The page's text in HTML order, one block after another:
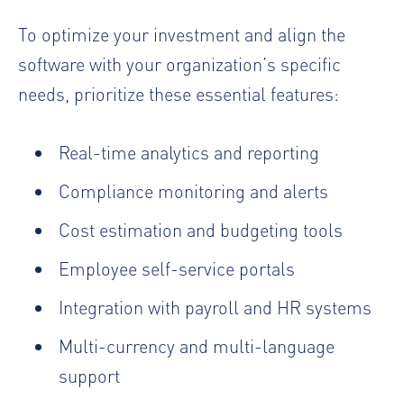
To optimize your investment and align the
software with your organization’s specific
needs, prioritize these essential features:
Real-time analytics and reporting
Compliance monitoring and alerts
Cost estimation and budgeting tools
Employee self-service portals
Integration with payroll and HR systems
Multi-currency and multi-language
support